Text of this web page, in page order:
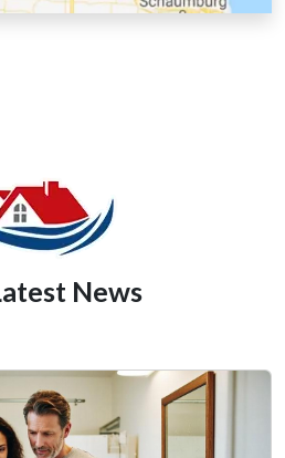
News